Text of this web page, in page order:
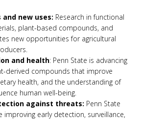
new uses: Research in functional
plant-based compounds, and
new opportunities for agricultural
and health: Penn State is advancing
derived compounds that improve
health, and the understanding of
human well-being.
against threats: Penn State
improving early detection, surveillance,